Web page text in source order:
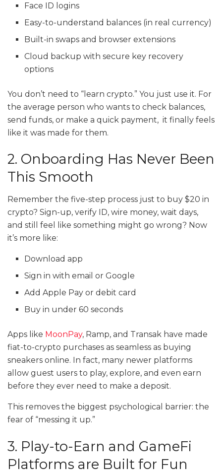
Face ID logins
Easy-to-understand balances (in real currency)
Built-in swaps and browser extensions
Cloud backup with secure key recovery
options
You don’t need to “learn crypto.” You just use it. For
the average person who wants to check balances,
send funds, or make a quick payment, it finally feels
like it was made for them.
2. Onboarding Has Never Been
This Smooth
Remember the five-step process just to buy $20 in
crypto? Sign-up, verify ID, wire money, wait days,
and still feel like something might go wrong? Now
it’s more like:
Download app
Sign in with email or Google
Add Apple Pay or debit card
Buy in under 60 seconds
Apps like MoonPay, Ramp, and Transak have made
fiat-to-crypto purchases as seamless as buying
sneakers online. In fact, many newer platforms
allow guest users to play, explore, and even earn
before they ever need to make a deposit.
This removes the biggest psychological barrier: the
fear of “messing it up.”
3. Play-to-Earn and GameFi
Platforms are Built for Fun